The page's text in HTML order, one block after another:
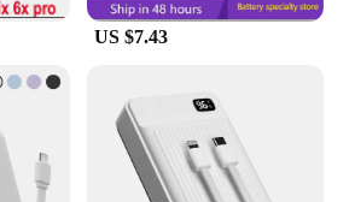
US $7.43